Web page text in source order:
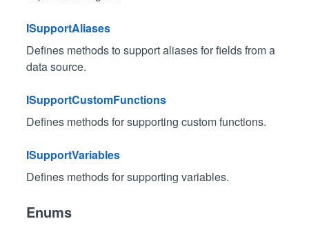
ISupportAliases
Defines methods to support aliases for fields from a
data source.
ISupportCustomFunctions
Defines methods for supporting custom functions.
ISupportVariables
Defines methods for supporting variables.
Enums